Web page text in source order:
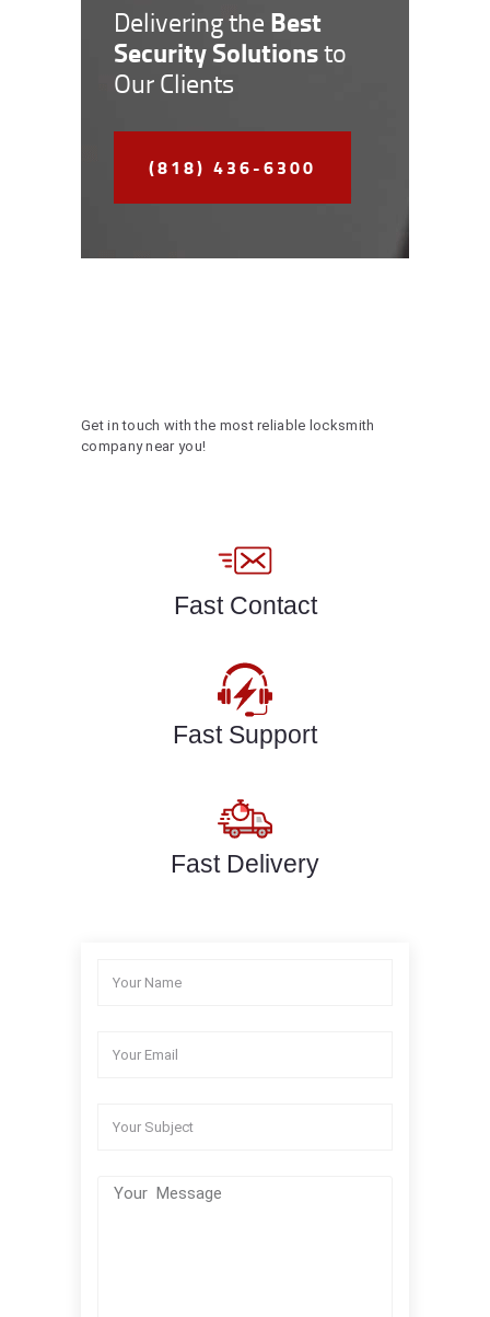
Delivering the Best
Security Solutionsto
Our Clients
(818) 436-6300
Get in touch with the most reliable locksmith
company near you!
Fast Contact
Fast Support
Fast Delivery